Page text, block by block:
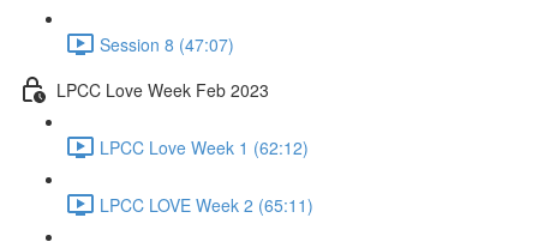
Session 8 (47:07)
LPCC Love Week Feb 2023
LPCC Love Week 1 (62:12)
LPCC LOVE Week 2 (65:11)